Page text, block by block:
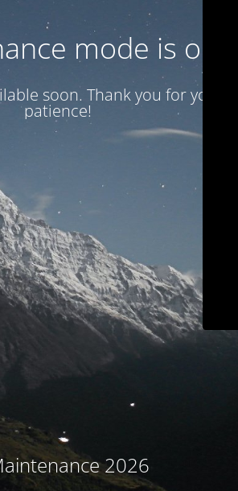
mode is on
soon. Thank you for your
patience!
2026